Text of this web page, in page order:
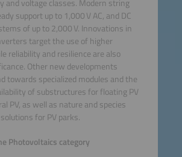
and voltage classes. Modern string
support up to 1,000 V AC, and DC
of up to 2,000 V. Innovations in
target the use of higher
reliability and resilience are also
Other new developments
towards specialized modules and the
of substructures for floating PV
PV, as well as nature and species
for PV parks.
Photovoltaics category